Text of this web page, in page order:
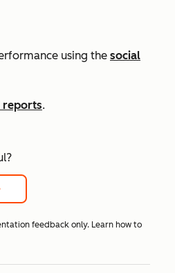
using the social
reports.
feedback only. Learn how to